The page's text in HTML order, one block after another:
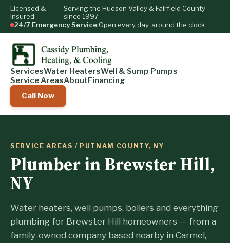
Licensed &
Insured
Serving the Hudson Valley & Fairfield County
since 1997
24/7 Emergency Service Open every day, around the clock
ServicesWater HeatersWell & Sump Pumps
Service AreasAboutFinancing
Call Now
SERVICE AREAS / PUTNAM COUNTY, NY
Plumber in Brewster Hill,
NY
Water heaters, well pumps, boilers and everything
plumbing for Brewster Hill homeowners — from a
family-owned company based nearby in Carmel,